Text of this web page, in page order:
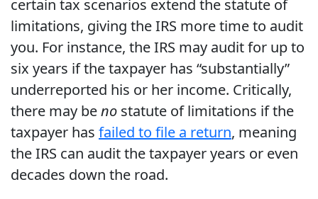
certain tax scenarios extend the statute of
limitations, giving the IRS more time to audit
you. For instance, the IRS may audit for up to
six years if the taxpayer has “substantially”
underreported his or her income. Critically,
there may beno statute of limitations if the
taxpayer has failed to file a return, meaning
the IRS can audit the taxpayer years or even
decades down the road.